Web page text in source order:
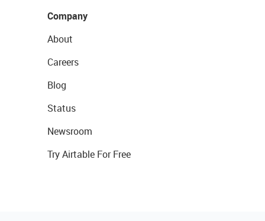
Company
About
Careers
Blog
Status
Newsroom
Try Airtable For Free